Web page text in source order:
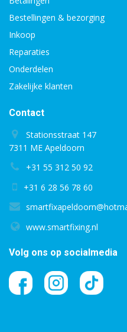
Bestellingen & bezorging
Inkoop
Reparaties
Onderdelen
Zakelijke klanten
Contact
Stationsstraat 147
7311 ME Apeldoorn
+31 55 312 50 92
+31 6 28 56 78 60
www.smartfixing.nl
Volg ons op socialmedia